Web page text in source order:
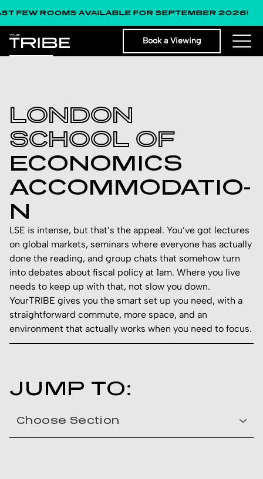
ROOMS AVAILABLE FOR SEPTEMBER 2026!
Book a Viewing
LONDON
SCHOOL OF
ECON­OMIC­S
ACCO­MMOD­ATIO­
N
LSE is intense, but that’s the appeal. You’ve got lectures
on global markets, seminars where everyone has actually
done the reading, and group chats that somehow turn
into debates about fiscal policy at 1am. Where you live
needs to keep up with that, not slow you down.
YourTRIBE gives you the smart set up you need, with a
straightforward commute, more space, and an
environment that actually works when you need to focus.
JUMP TO: